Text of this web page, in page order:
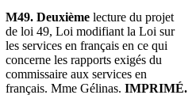
M49. Deuxième lecture du projet
de loi 49, Loi modifiant la Loi sur
les services en français en ce qui
concerne les rapports exigés du
commissaire aux services en
français. Mme Gélinas. IMPRIMÉ.